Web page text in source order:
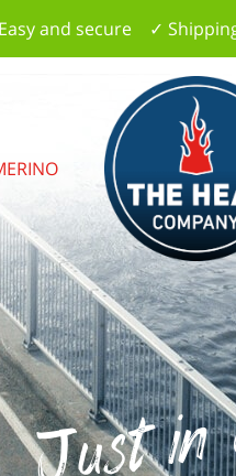
and secure ✓